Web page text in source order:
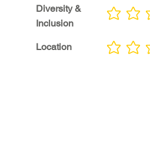
Diversity &
Inclusion
No ratings yet
Location No ratings yet